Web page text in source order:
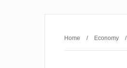
Home / Economy /